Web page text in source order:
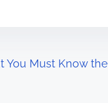
You Must Know the